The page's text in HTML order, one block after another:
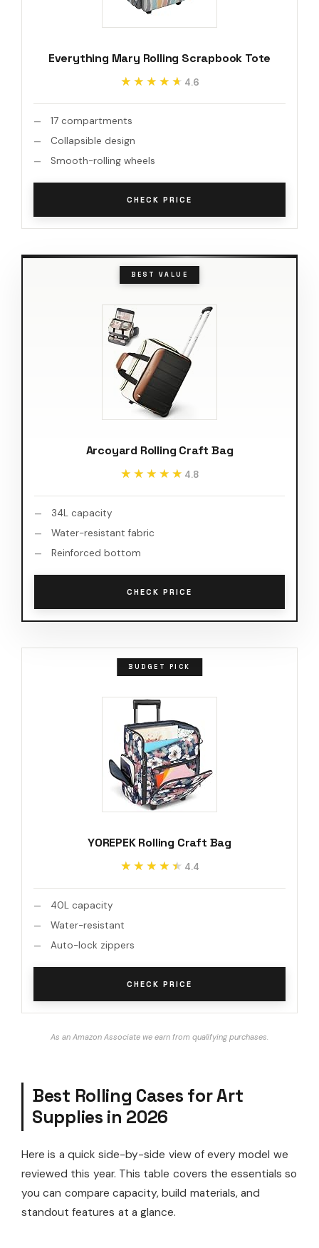
Everything Mary Rolling Scrapbook Tote
★★★★★
★★★★★ 4.6
17 compartments
Collapsible design
Smooth-rolling wheels
CHECK PRICE
BEST VALUE
Arcoyard Rolling Craft Bag
★★★★★
★★★★★ 4.8
34L capacity
Water-resistant fabric
Reinforced bottom
CHECK PRICE
BUDGET PICK
YOREPEK Rolling Craft Bag
★★★★★
★★★★★ 4.4
40L capacity
Water-resistant
Auto-lock zippers
CHECK PRICE
As an Amazon Associate we earn from qualifying purchases.
Best Rolling Cases for Art
Supplies in 2026
Here is a quick side-by-side view of every model we
reviewed this year. This table covers the essentials so
you can compare capacity, build materials, and
standout features at a glance.